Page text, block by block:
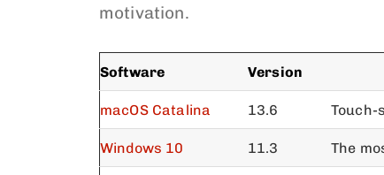
motivation.
Software Version
macOS Catalina 13.6 Touch-
Windows 10 11.3 The